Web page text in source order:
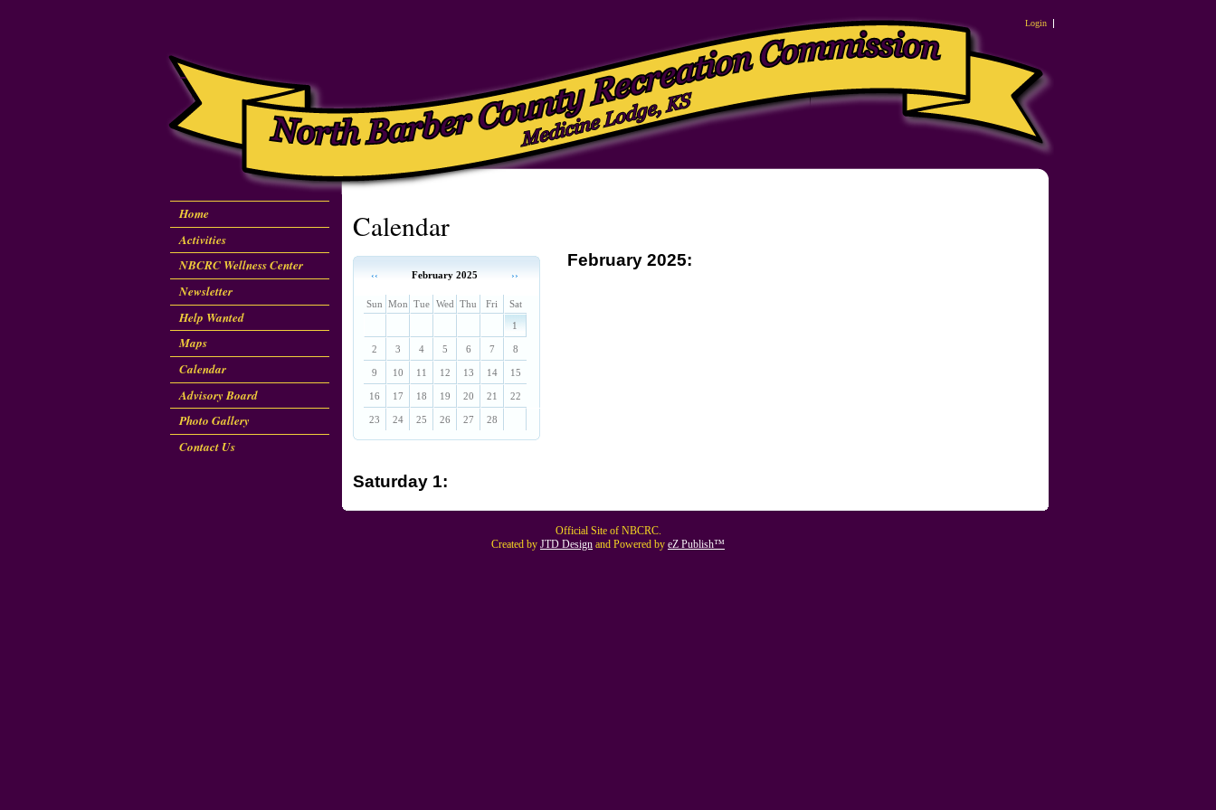
Login
Home
Activities
NBCRC Wellness Center
Newsletter
Help Wanted
Maps
Calendar
Advisory Board
Photo Gallery
Contact Us
Calendar
‹‹ February 2025 ››
Sun Mon Tue Wed Thu Fri
Sat
1
2 3 4 5 6 7 8
9 10 11 12 13 14 15
16 17 18 19 20 21 22
23 24 25 26 27 28
Saturday 1:
February 2025:
Official Site of NBCRC.
Created by JTD Design and Powered by eZ Publish™